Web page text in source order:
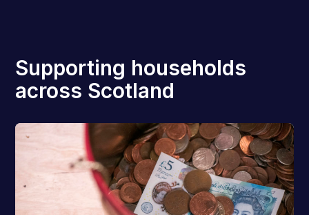
Supporting households
across Scotland